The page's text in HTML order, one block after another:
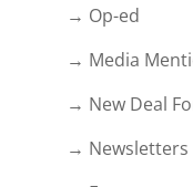
→ Op-ed
→ Media
→ New Deal
→ Newsletters